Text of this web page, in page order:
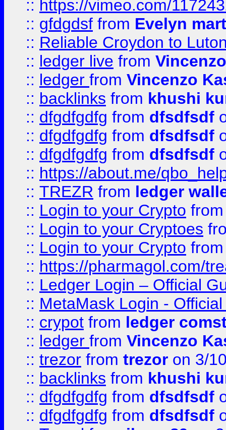
:: https://vimeo.com/
:: gfdgdsf from Evelyn
:: Reliable Croydon to
:: ledger live from
:: ledger from Vincenzo
:: backlinks from khushi
:: dfgdfgdfg from dfsdfsdf
:: dfgdfgdfg from dfsdfsdf
:: dfgdfgdfg from dfsdfsdf
:: https://about.me/
:: TREZR from ledger
:: Login to your Crypto
:: Login to your Cryptoes
:: Login to your Crypto
:: https://pharmagol.com/
:: Ledger Login – Official
:: MetaMask Login -
:: crypot from ledger
:: ledger from Vincenzo
:: trezor from trezor on 3/
:: backlinks from khushi
:: dfgdfgdfg from dfsdfsdf
:: dfgdfgdfg from dfsdfsdf